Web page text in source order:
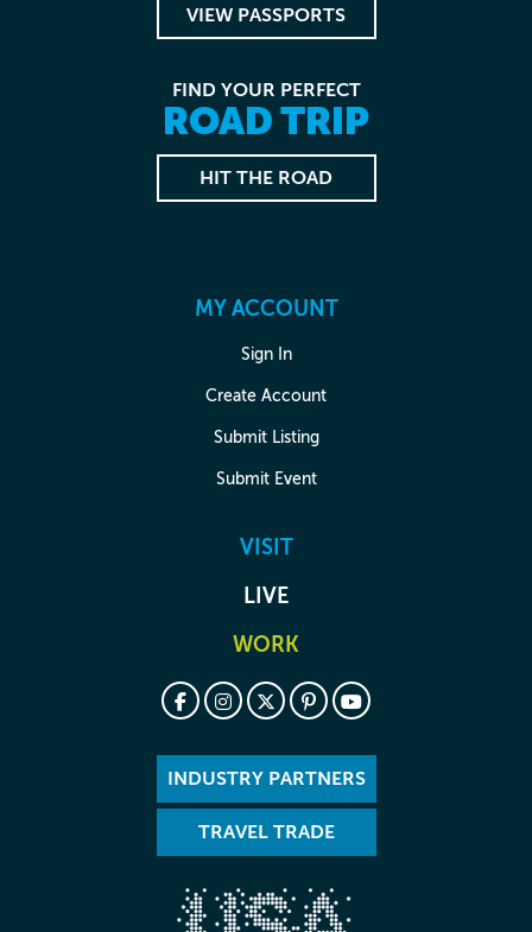
VIEW PASSPORTS
FIND YOUR PERFECT
ROAD TRIP
HIT THE ROAD
MY ACCOUNT
Sign In
Create Account
Submit Listing
Submit Event
VISIT
LIVE
WORK
INDUSTRY PARTNERS
TRAVEL TRADE